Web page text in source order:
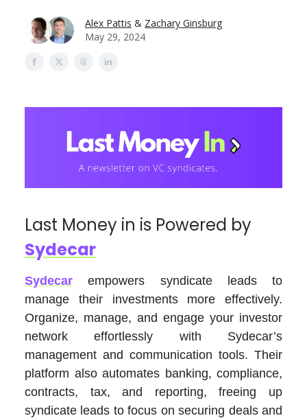
Alex Pattis & Zachary Ginsburg
May 29, 2024
Last Money in is Powered by
Sydecar
Sydecar empowers syndicate leads to
manage their investments more effectively.
Organize, manage, and engage your investor
network effortlessly with Sydecar’s
management and communication tools. Their
platform also automates banking, compliance,
contracts, tax, and reporting, freeing up
syndicate leads to focus on securing deals and